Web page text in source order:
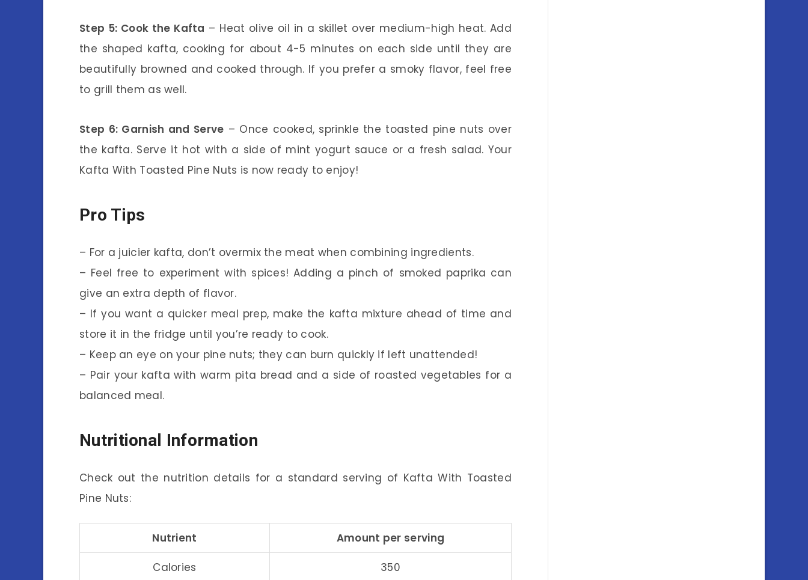
Step 5: Cook the Kafta – Heat olive oil in a skillet over medium-high heat. Add
the shaped kafta, cooking for about 4-5 minutes on each side until they are
beautifully browned and cooked through. If you prefer a smoky flavor, feel free
to grill them as well.
Step 6: Garnish and Serve – Once cooked, sprinkle the toasted pine nuts over
the kafta. Serve it hot with a side of mint yogurt sauce or a fresh salad. Your
Kafta With Toasted Pine Nuts is now ready to enjoy!
Pro Tips
– For a juicier kafta, don’t overmix the meat when combining ingredients.
– Feel free to experiment with spices! Adding a pinch of smoked paprika can
give an extra depth of flavor.
– If you want a quicker meal prep, make the kafta mixture ahead of time and
store it in the fridge until you’re ready to cook.
– Keep an eye on your pine nuts; they can burn quickly if left unattended!
– Pair your kafta with warm pita bread and a side of roasted vegetables for a
balanced meal.
Nutritional Information
Check out the nutrition details for a standard serving of Kafta With Toasted
Pine Nuts:
Nutrient Amount per serving
Calories 350